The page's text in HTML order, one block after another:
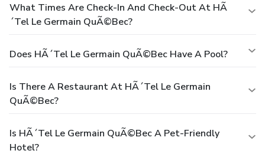
What Times Are Check-In And Check-Out At HÃ
´tel Le Germain QuÃ©bec?
Does HÃ´tel Le Germain QuÃ©bec Have A Pool?
Is There A Restaurant At HÃ´tel Le Germain
QuÃ©bec?
Is HÃ´tel Le Germain QuÃ©bec A Pet-Friendly
Hotel?